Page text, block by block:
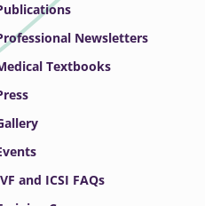
Newsletters
Textbooks
and ICSI FAQs